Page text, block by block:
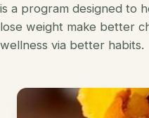
is a program designed to
lose weight make better
wellness via better habits.